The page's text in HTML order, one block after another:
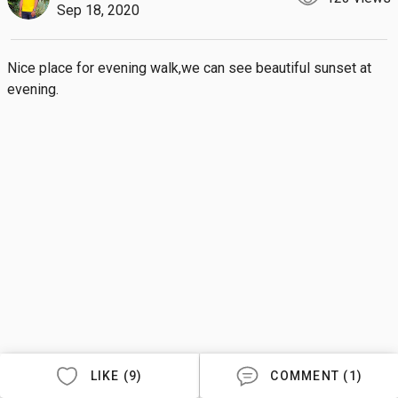
Sep 18, 2020
Nice place for evening walk,we can see beautiful sunset at
evening.
LIKE (9) COMMENT (1)